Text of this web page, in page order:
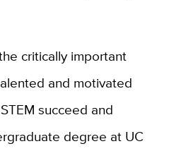
critically important
and motivated
succeed and
degree at UC